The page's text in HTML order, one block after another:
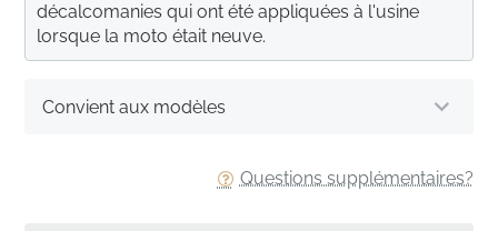
Questions supplémentaires?
Convient aux modèles
décalcomanies qui ont été appliquées à l'usine
lorsque la moto était neuve.